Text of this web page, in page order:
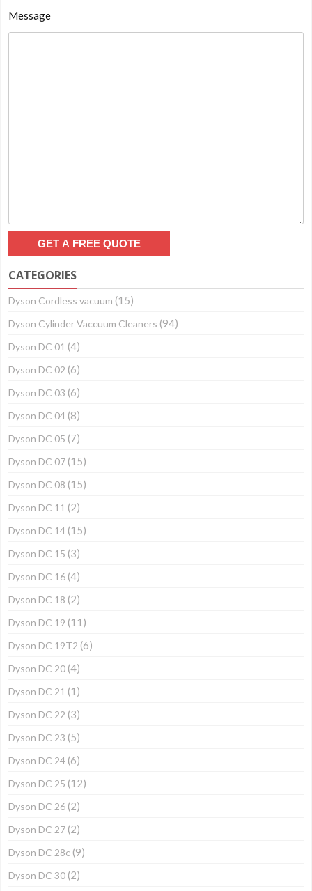
Message
CATEGORIES
Dyson Cordless vacuum (15)
Dyson Cylinder Vaccuum Cleaners (94)
Dyson DC 01 (4)
Dyson DC 02 (6)
Dyson DC 03 (6)
Dyson DC 04 (8)
Dyson DC 05 (7)
Dyson DC 07 (15)
Dyson DC 08 (15)
Dyson DC 11 (2)
Dyson DC 14 (15)
Dyson DC 15 (3)
Dyson DC 16 (4)
Dyson DC 18 (2)
Dyson DC 19 (11)
Dyson DC 19T2 (6)
Dyson DC 20 (4)
Dyson DC 21 (1)
Dyson DC 22 (3)
Dyson DC 23 (5)
Dyson DC 24 (6)
Dyson DC 25 (12)
Dyson DC 26 (2)
Dyson DC 27 (2)
Dyson DC 28c (9)
Dyson DC 30 (2)